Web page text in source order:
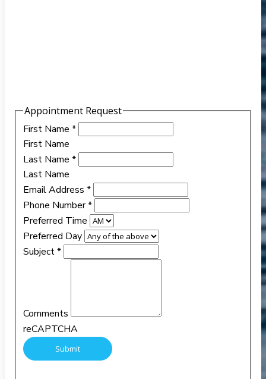
Appointment Request
First Name *
First Name
Last Name *
Last Name
Email Address *
Phone Number*
Preferred Time
Preferred Day
Subject*
Comments
reCAPTCHA